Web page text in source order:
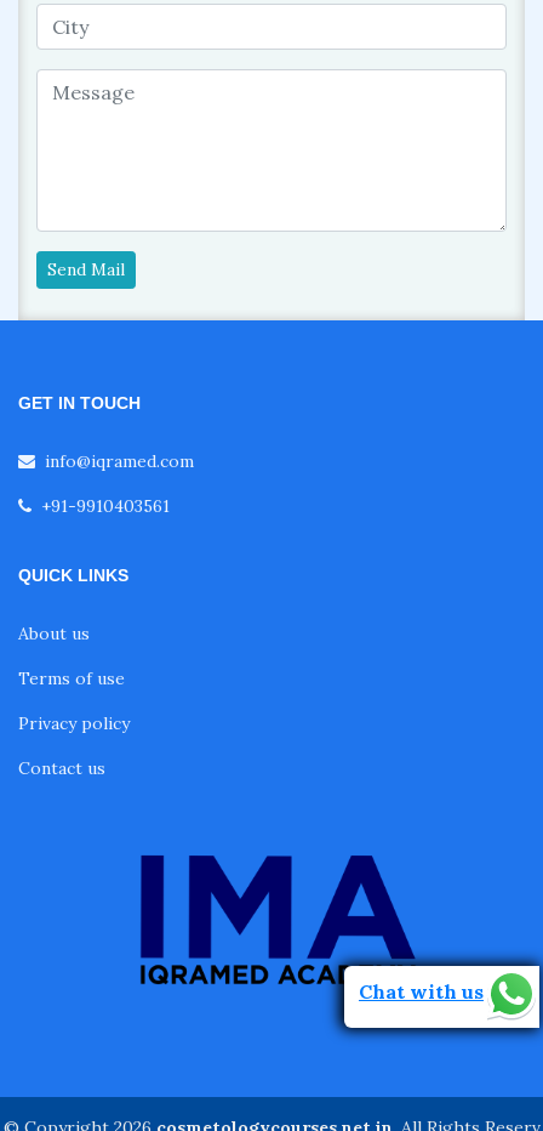
Send Mail
GET IN TOUCH
info@iqramed.com
+91-9910403561
QUICK LINKS
About us
Terms of use
Privacy policy
Contact us
Chat with us